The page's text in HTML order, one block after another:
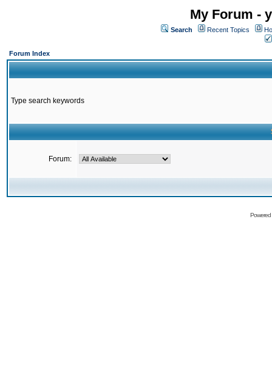
My Forum -
Search Recent Topics
Forum Index
Type search keywords
Forum: